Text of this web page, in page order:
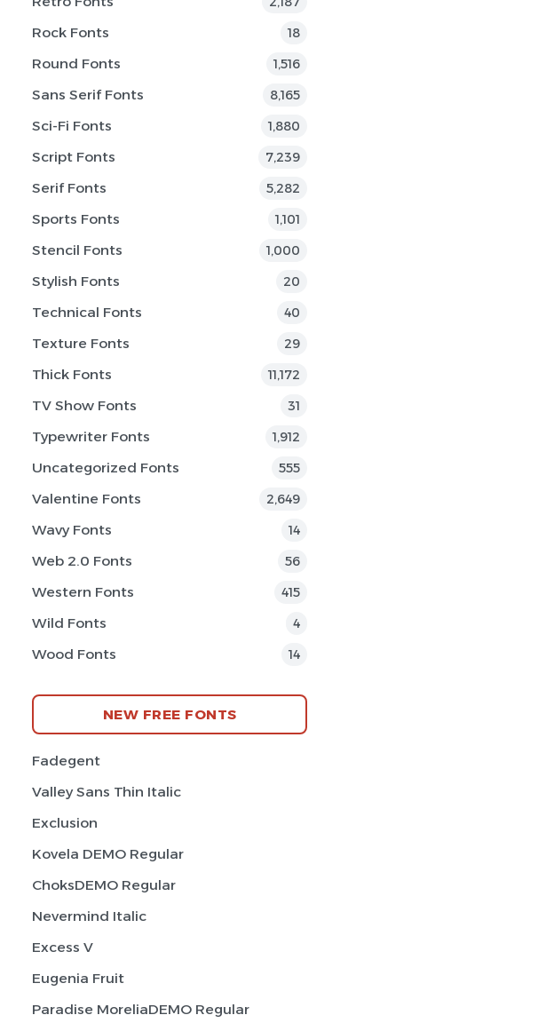
Rock Fonts 18
Round Fonts 1,516
Sans Serif Fonts 8,165
Sci-Fi Fonts 1,880
Script Fonts 7,239
Serif Fonts 5,282
Sports Fonts 1,101
Stencil Fonts 1,000
Stylish Fonts 20
Technical Fonts 40
Texture Fonts 29
Thick Fonts 11,172
TV Show Fonts 31
Typewriter Fonts 1,912
Uncategorized Fonts 555
Valentine Fonts 2,649
Wavy Fonts 14
Web 2.0 Fonts 56
Western Fonts 415
Wild Fonts 4
Wood Fonts 14
NEW FREE FONTS
Fadegent
Valley Sans Thin Italic
Exclusion
Kovela DEMO Regular
ChoksDEMO Regular
Nevermind Italic
Excess V
Eugenia Fruit
Paradise MoreliaDEMO Regular